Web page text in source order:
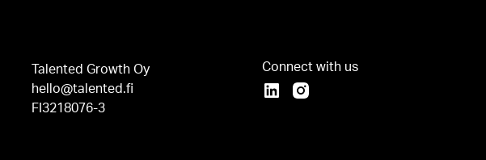
Talented Growth Oy
hello@talented.fi
FI3218076-3
Connect with us